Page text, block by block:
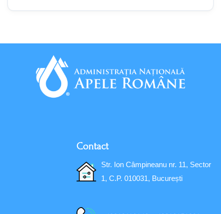
Contact
Str. Ion Câmpineanu nr. 11, Sector
1, C.P. 010031, București